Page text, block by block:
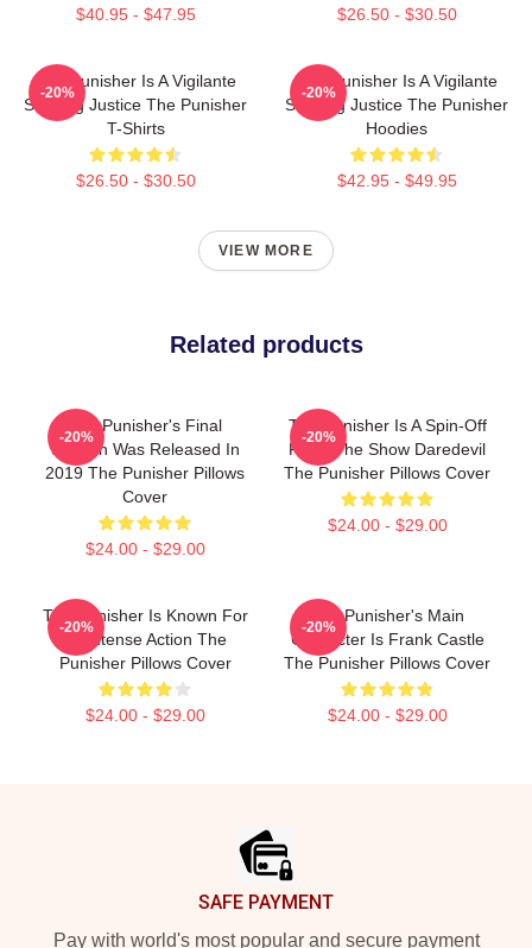
$40.95 - $47.95 $26.50 - $30.50
The Punisher Is A Vigilante
Seeking Justice The Punisher
T-Shirts
$26.50 - $30.50
-20%
The Punisher Is A Vigilante
Seeking Justice The Punisher
Hoodies
$42.95 - $49.95
-20%
VIEW MORE
Related products
The Punisher's Final
Season Was Released In
2019 The Punisher Pillows
Cover
$24.00 - $29.00
-20%
The Punisher Is A Spin-Off
From The Show Daredevil
The Punisher Pillows Cover
$24.00 - $29.00
-20%
The Punisher Is Known For
Its Intense Action The
Punisher Pillows Cover
$24.00 - $29.00
-20%
The Punisher's Main
Character Is Frank Castle
The Punisher Pillows Cover
$24.00 - $29.00
-20%
SAFE PAYMENT
Pay with world's most popular and secure payment